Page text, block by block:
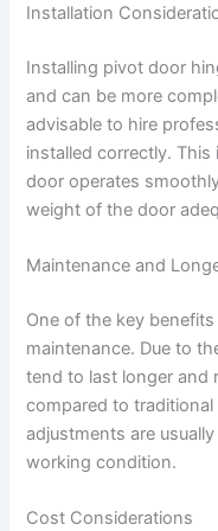
Installation
Installing pivot door
and can be more
advisable to hire
installed correctly.
door operates
weight of the door
Maintenance and
One of the key
maintenance. Due to
tend to last longer and
compared to
adjustments are
working condition.
Cost Considerations